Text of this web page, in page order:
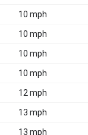
10 mph
10 mph
10 mph
10 mph
12 mph
13 mph
13 mph